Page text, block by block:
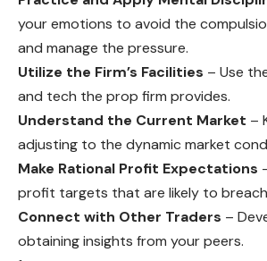
your emotions to avoid the
and manage the pressure.
Utilize the Firm’s Facilities – Use
and tech the prop firm provides.
Understand the Current Market –
adjusting to the dynamicmarket
Make Rational Profit Expectations
profit targets that are likely to breach
Connect with Other Traders –
obtaining insights from your peers.